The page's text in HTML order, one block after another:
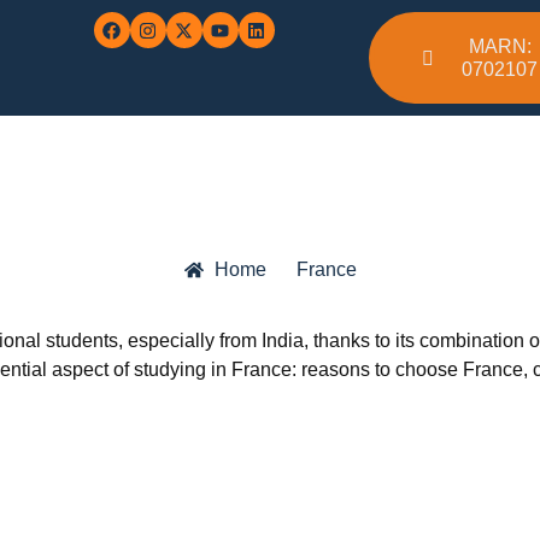
MARN:
0702107
Home France
students, especially from India, thanks to its combination
aspect of studying in France: reasons to choose